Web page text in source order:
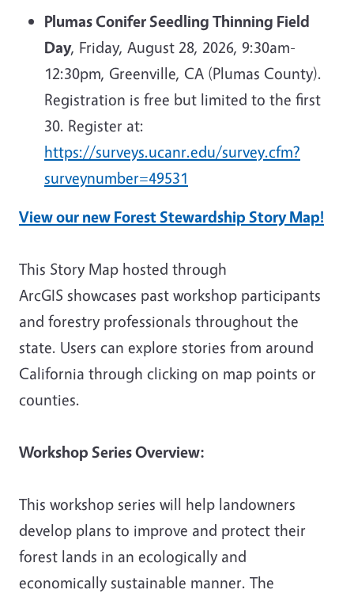
Plumas Conifer Seedling Thinning Field
Day, Friday, August 28, 2026, 9:30am-
12:30pm, Greenville, CA (Plumas County).
Registration is free but limited to the first
30. Register at:
https://surveys.ucanr.edu/survey.cfm?
surveynumber=49531
View our new Forest Stewardship Story Map!
This Story Map hosted through
ArcGIS showcases past workshop participants
and forestry professionals throughout the
state. Users can explore stories from around
California through clicking on map points or
counties.
Workshop Series Overview:
This workshop series will help landowners
develop plans to improve and protect their
forest lands in an ecologically and
economically sustainable manner. The